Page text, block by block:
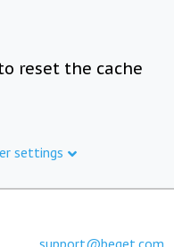
reset the cache
settings
support@beget.com